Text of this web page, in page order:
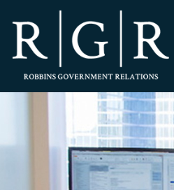
HOME
TEAM
OUR STORY